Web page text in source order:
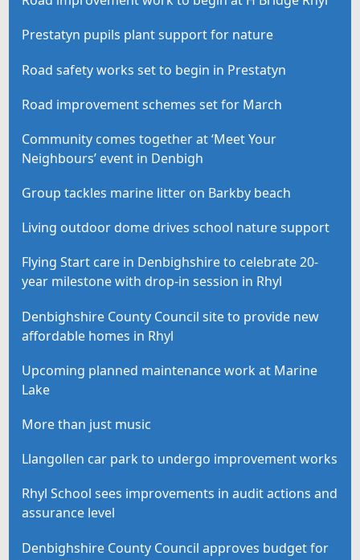
Prestatyn pupils plant support for nature
Road safety works set to begin in Prestatyn
Road improvement schemes set for March
Community comes together at ‘Meet Your
Neighbours’ event in Denbigh
Group tackles marine litter on Barkby beach
Living outdoor dome drives school nature support
Flying Start care in Denbighshire to celebrate 20-
year milestone with drop-in session in Rhyl
Denbighshire County Council site to provide new
affordable homes in Rhyl
Upcoming planned maintenance work at Marine
Lake
More than just music
Llangollen car park to undergo improvement works
Rhyl School sees improvements in audit actions and
assurance level
Denbighshire County Council approves budget for